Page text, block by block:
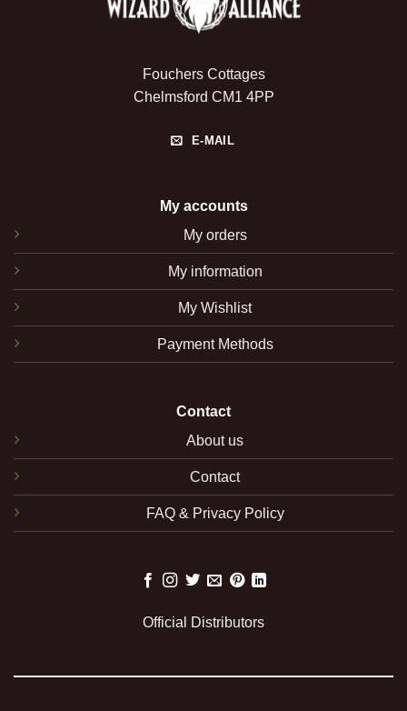
Fouchers Cottages
Chelmsford CM1 4PP
E-MAIL
My accounts
My orders
My information
My Wishlist
Payment Methods
Contact
About us
Contact
FAQ & Privacy Policy
Official Distributors